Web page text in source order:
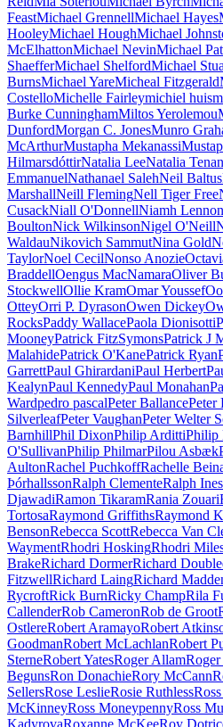
FeastMichael GrennellMichael Hayes
HooleyMichael HoughMichael
McElhattonMichael NevinMichael
ShaefferMichael ShelfordMichael
BurnsMichael YareMicheal Fitzgerald
CostelloMichelle Fairleymichiel
Burke CunninghamMiltos Yerolemou
DunfordMorgan C. JonesMunro
McArthurMustapha Mekanassi
HilmarsdóttirNatalia LeeNatalia Tena
EmmanuelNathanael SalehNeil Baltus
MarshallNeill FlemingNell Tiger Free
CusackNiall O'DonnellNiamh Lennon
BoultonNick WilkinsonNigel O'Neill
WaldauNikovich SammutNina Gold
TaylorNoel CecilNonso Anozie
BraddellOengus MacNamaraOliver
StockwellOllie KramOmar Youssef
OtteyOrri P. DyrasonOwen Dickey
RocksPaddy WallacePaola Dionisotti
MooneyPatrick FitzSymonsPatrick J
MalahidePatrick O'KanePatrick Ryan
GarrettPaul GhirardaniPaul Herbert
KealynPaul KennedyPaul Monahan
Wardpedro pascalPeter BallancePeter
SilverleafPeter VaughanPeter Welter
BarnhillPhil DixonPhilip ArdittiPhilip
O'SullivanPhilip PhilmarPilou Asbæk
AultonRachel PuchkoffRachelle
ÞórhallssonRalph ClementeRalph
DjawadiRamon TikaramRania Zouari
TortosaRaymond GriffithsRaymond
BensonRebecca ScottRebecca Van
WaymentRhodri HoskingRhodri
BrakeRichard DormerRichard
FitzwellRichard LaingRichard
RycroftRick BurnRicky ChampRila
CallenderRob CameronRob de Groot
OstlereRobert AramayoRobert
GoodmanRobert McLachlanRobert
SterneRobert YatesRoger Allam
BegunsRon DonachieRory McCann
SellersRose LeslieRosie Ruthless
McKinneyRoss MoneypennyRoss
KadyrovaRoxanne McKeeRoy